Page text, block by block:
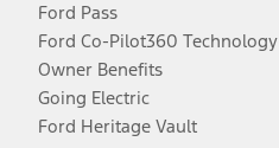
Ford Pass
Ford Co-Pilot360 Technology
Owner Benefits
Going Electric
Ford Heritage Vault